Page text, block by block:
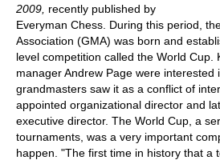
2009, recently published by
Everyman Chess. During this period,
Association (GMA) was born and
level competition called the World Cup.
manager Andrew Page were
grandmasters saw it as a conflict of
appointed organizational director and
executive director. The World Cup, a
tournaments, was a very important
happen. "The first time in history that a